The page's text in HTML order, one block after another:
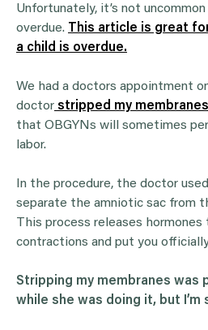
Unfortunately, it’s not
overdue.
This article is great
a child is overdue.
We had a doctors appointment
doctor stripped my membranes
that OBGYNs will sometimes
labor.
In the procedure, the doctor
separate the amniotic sac from
This process releases
contractions and put you
Stripping my membranes was
while she was doing it, but I’m